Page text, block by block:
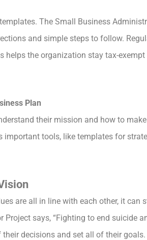
The Small Business
and simple steps to follow.
helps the organization stay tax-
Plan
their mission and how to
important tools, like templates for
are all in line with each other, it can
says, “Fighting to end suicide
decisions and set all of their goals.